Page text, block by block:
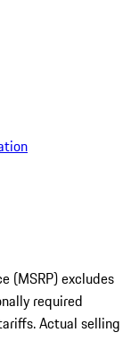
(MSRP) excludes
required
Actual selling